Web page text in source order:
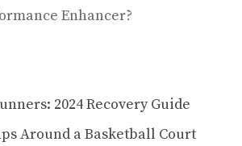
Enhancer?
2024 Recovery Guide
Around a Basketball Court